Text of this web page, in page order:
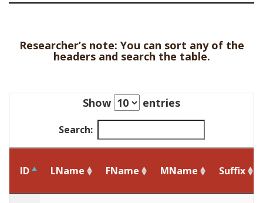
Researcher’s note: You can sort any of the
headers and search the table.
Show entries
Search:
ID LName FName MName Suffix